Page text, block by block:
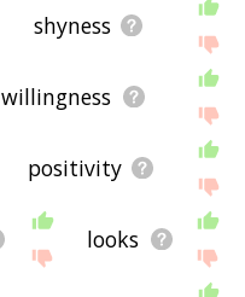
shyness
willingness
positivity
looks